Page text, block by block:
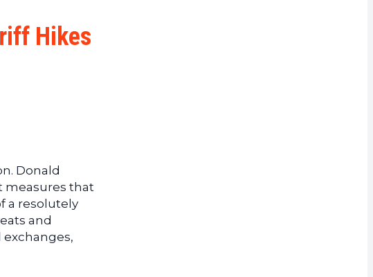
Ultimate
Guide
Mining
Ultimate
Guides
To
Trading
Hikes
Donald
measures that
a resolutely
and